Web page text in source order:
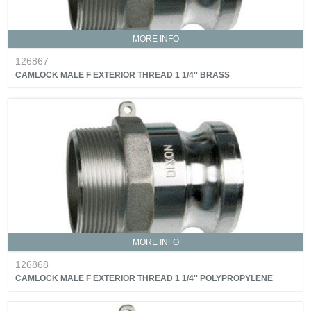
MORE INFO
126867
CAMLOCK MALE F EXTERIOR THREAD 1 1/4'' BRASS
MORE INFO
126868
CAMLOCK MALE F EXTERIOR THREAD 1 1/4'' POLYPROPYLENE